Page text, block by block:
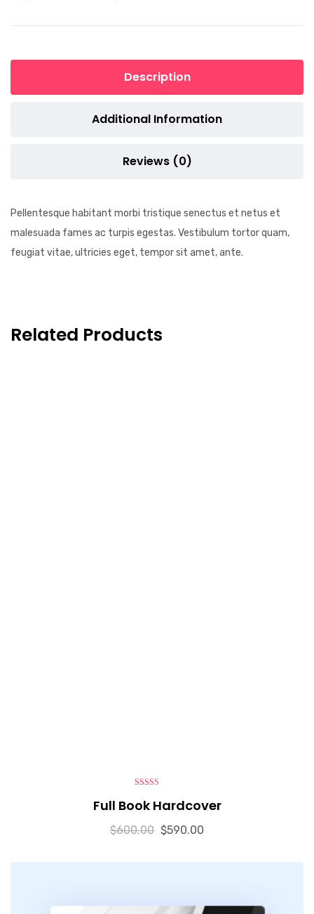
Description
Additional Information
Reviews (0)
Pellentesque habitant morbi tristique senectus et netus et
malesuada fames ac turpis egestas. Vestibulum tortor quam,
feugiat vitae, ultricies eget, tempor sit amet, ante.
Related Products
Full Book Hardcover
$600.00 $590.00